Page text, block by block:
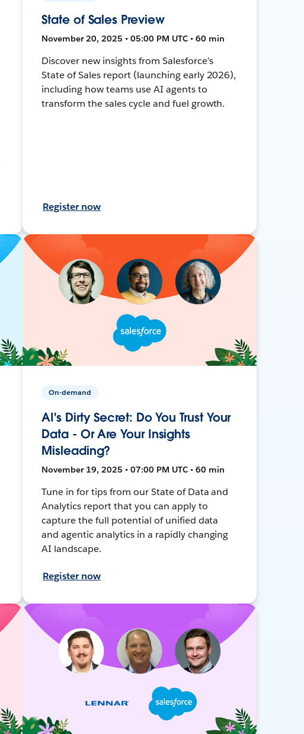
State of Sales Preview
November 20, 2025 • 05:00 PM UTC • 60 min
Discover new insights from Salesforce’s
State of Sales report (launching early 2026),
including how teams use AI agents to
transform the sales cycle and fuel growth.
Register now
On-demand
AI's Dirty Secret: Do You Trust Your
Data - Or Are Your Insights
Misleading?
November 19, 2025 • 07:00 PM UTC • 60 min
Tune in for tips from our State of Data and
Analytics report that you can apply to
capture the full potential of unified data
and agentic analytics in a rapidly changing
AI landscape.
Register now